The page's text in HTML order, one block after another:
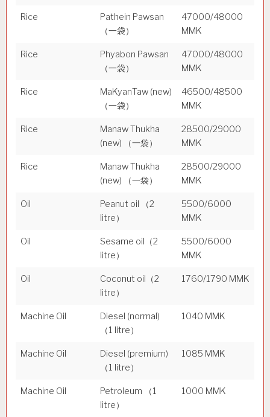
Rice
Pathein Pawsan
（一袋）
47000/48000
MMK
Rice
Phyabon Pawsan
（一袋）
47000/48000
MMK
Rice
MaKyanTaw (new)
（一袋）
46500/48500
MMK
Rice
Manaw Thukha
(new) （一袋）
28500/29000
MMK
Rice
Manaw Thukha
(new) （一袋）
28500/29000
MMK
Oil
Peanut oil （2
litre）
5500/6000
MMK
Oil
Sesame oil（2
litre）
5500/6000
MMK
Oil
Coconut oil（2
litre）
1760/1790 MMK
Machine Oil
Diesel (normal)
（1 litre）
1040 MMK
Machine Oil
Diesel (premium)
（1 litre）
1085 MMK
Machine Oil
Petroleum （1
litre）
1000 MMK